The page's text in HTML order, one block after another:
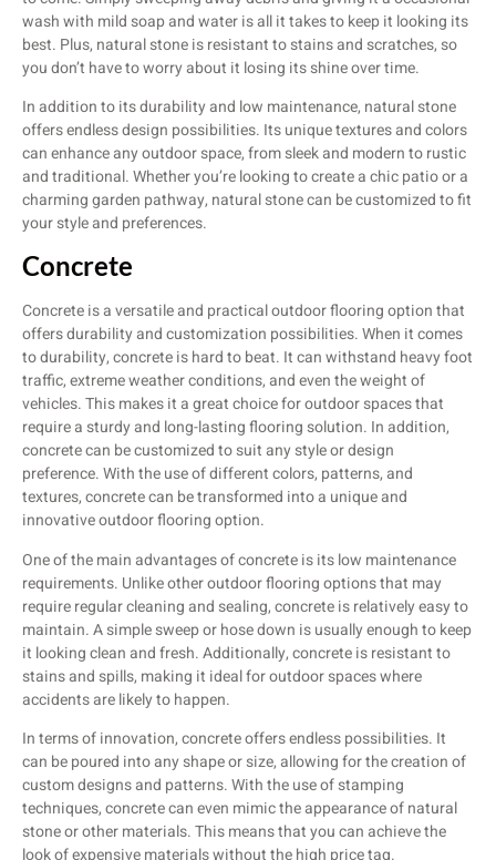
wash with mild soap and water is all it takes to keep it looking its
best. Plus, natural stone is resistant to stains and scratches, so
you don’t have to worry about it losing its shine over time.
In addition to its durability and low maintenance, natural stone
offers endless design possibilities. Its unique textures and colors
can enhance any outdoor space, from sleek and modern to rustic
and traditional. Whether you’re looking to create a chic patio or a
charming garden pathway, natural stone can be customized to fit
your style and preferences.
Concrete
Concrete is a versatile and practical outdoor flooring option that
offers durability and customization possibilities. When it comes
to durability, concrete is hard to beat. It can withstand heavy foot
traffic, extreme weather conditions, and even the weight of
vehicles. This makes it a great choice for outdoor spaces that
require a sturdy and long-lasting flooring solution. In addition,
concrete can be customized to suit any style or design
preference. With the use of different colors, patterns, and
textures, concrete can be transformed into a unique and
innovative outdoor flooring option.
One of the main advantages of concrete is its low maintenance
requirements. Unlike other outdoor flooring options that may
require regular cleaning and sealing, concrete is relatively easy to
maintain. A simple sweep or hose down is usually enough to keep
it looking clean and fresh. Additionally, concrete is resistant to
stains and spills, making it ideal for outdoor spaces where
accidents are likely to happen.
In terms of innovation, concrete offers endless possibilities. It
can be poured into any shape or size, allowing for the creation of
custom designs and patterns. With the use of stamping
techniques, concrete can even mimic the appearance of natural
stone or other materials. This means that you can achieve the
look of expensive materials without the high price tag.